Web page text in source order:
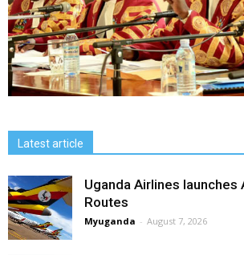
Latest article
Uganda Airlines launches
Routes
Myuganda - August 7, 2026